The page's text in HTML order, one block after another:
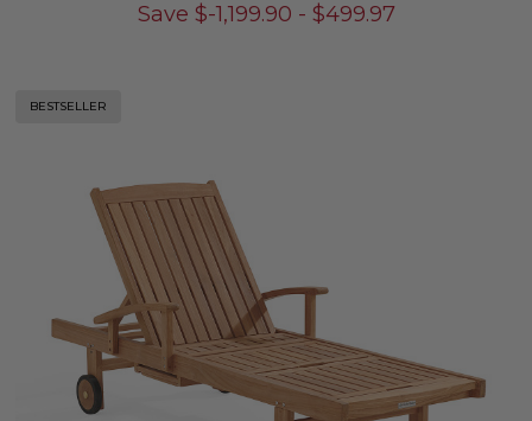
Save $-1,199.90 - $499.97
BESTSELLER